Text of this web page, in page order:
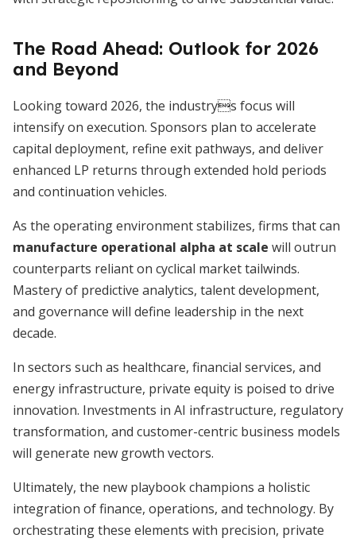
The Road Ahead: Outlook for 2026
and Beyond
Looking toward 2026, the industrys focus will
intensify on execution. Sponsors plan to accelerate
capital deployment, refine exit pathways, and deliver
enhanced LP returns through extended hold periods
and continuation vehicles.
As the operating environment stabilizes, firms that can
manufacture operational alpha at scale will outrun
counterparts reliant on cyclical market tailwinds.
Mastery of predictive analytics, talent development,
and governance will define leadership in the next
decade.
In sectors such as healthcare, financial services, and
energy infrastructure, private equity is poised to drive
innovation. Investments in AI infrastructure, regulatory
transformation, and customer-centric business models
will generate new growth vectors.
Ultimately, the new playbook champions a holistic
integration of finance, operations, and technology. By
orchestrating these elements with precision, private